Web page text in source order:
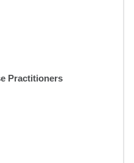
Practitioners